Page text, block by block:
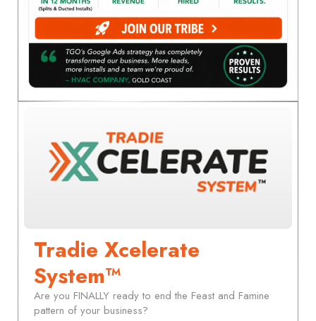
Tradie Xcelerate
System™
Are you FINALLY ready to end the Feast and Famine
pattern of your business?